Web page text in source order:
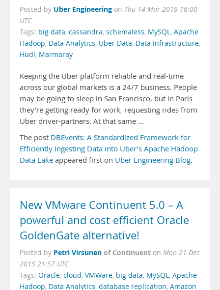
Posted by Uber Engineering on Thu 14 Mar 2019 16:00
UTC
Tags: big data, cassandra, schemaless, MySQL, Apache
Hadoop, Data Analytics, Uber Data, Data Infrastructure,
Hudi, Marmaray
Keeping the Uber platform reliable and real-time
across our global markets is a 24/7 business. People
may be going to sleep in San Francisco, but in Paris
they’re getting ready for work, requesting rides from
Uber driver-partners. At that same …
The post DBEvents: A Standardized Framework for
Efficiently Ingesting Data into Uber’s Apache Hadoop
Data Lake appeared first on Uber Engineering Blog.
New VMware Continuent 5.0 – A
powerful and cost efficient Oracle
GoldenGate alternative!
Posted by Petri Virsunen of Continuent on Mon 21 Dec
2015 21:57 UTC
Tags: Oracle, cloud, VMWare, big data, MySQL, Apache
Hadoop, Data Analytics, database replication, Amazon